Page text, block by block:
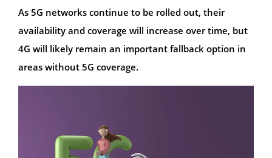
As 5G networks continue to be rolled out, their
availability and coverage will increase over time, but
4G will likely remain an important fallback option in
areas without 5G coverage.